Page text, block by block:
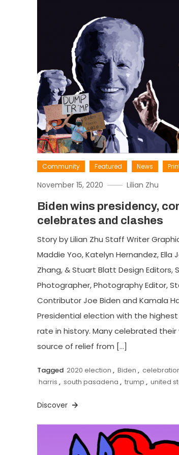
Community Featured News
November 15, 2020 Lilian Zhu
Biden wins presidency,
celebrates and clashes
Story by Lilian Zhu Staff Writer
Maddie Yoo, Katelyn Hernandez, Ella
Zhang, & Stuart Blatt Design Editors,
Photographer, Photography Editor,
Contributor Joe Biden and Kamala
Presidential election with the
rate in history. Many celebrated their
source of relief from […]
Tagged 2020 election , Biden ,
harris , south pasadena , trump , united
Discover